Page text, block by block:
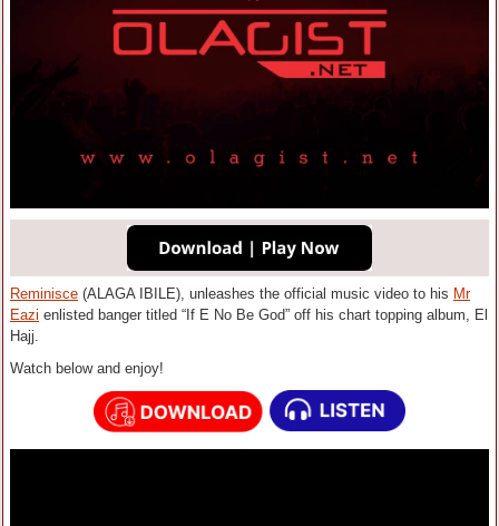
Reminisce (ALAGA IBILE), unleashes the official music video to his Mr
Eazi enlisted banger titled “If E No Be God” off his chart topping album, El
Hajj.
Watch below and enjoy!